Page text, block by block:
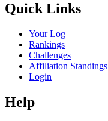
Quick Links
Your Log
Rankings
Challenges
Affiliation Standings
Login
Help